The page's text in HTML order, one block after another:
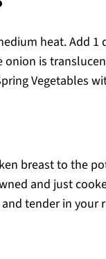
heat. Add 1
is
Vegetables
breast to the
and just
tender in your